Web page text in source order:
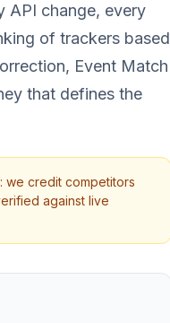
API change, every
of trackers based
Event Match
that defines the
we credit competitors
against live